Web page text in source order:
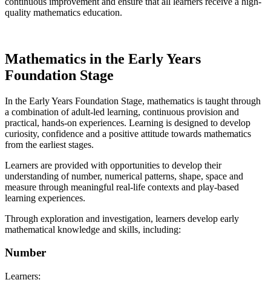
quality mathematics education.
Mathematics in the Early Years
Foundation Stage
In the Early Years Foundation Stage, mathematics is taught through
a combination of adult-led learning, continuous provision and
practical, hands-on experiences. Learning is designed to develop
curiosity, confidence and a positive attitude towards mathematics
from the earliest stages.
Learners are provided with opportunities to develop their
understanding of number, numerical patterns, shape, space and
measure through meaningful real-life contexts and play-based
learning experiences.
Through exploration and investigation, learners develop early
mathematical knowledge and skills, including:
Number
Learners: